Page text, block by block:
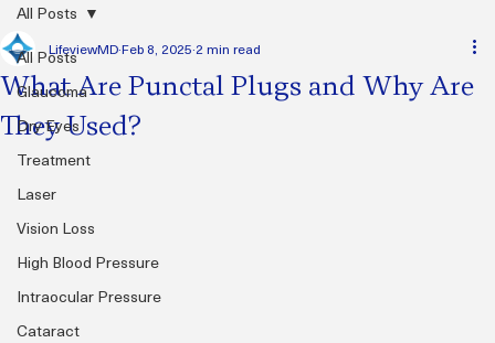
All Posts
Glaucoma
Dry Eyes
Treatment
Laser
Vision Loss
High Blood Pressure
Intraocular Pressure
Cataract
All Posts
What Are Punctal Plugs and Why Are
They Used?
LifeviewMDFeb 8, 2025 2 min read